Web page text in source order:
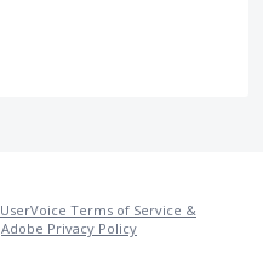
UserVoice Terms of Service &
Adobe Privacy Policy